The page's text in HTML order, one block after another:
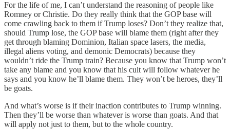
For the life of me, I can’t understand the reasoning of people like
Romney or Christie. Do they really think that the GOP base will
come crawling back to them if Trump loses? Don’t they realize that,
should Trump lose, the GOP base will blame them (right after they
get through blaming Dominion, Italian space lasers, the media,
illegal aliens voting, and demonic Democrats) because they
wouldn’t ride the Trump train? Because you know that Trump won’t
take any blame and you know that his cult will follow whatever he
says and you know he’ll blame them. They won’t be heroes, they’ll
be goats.
And what’s worse is if their inaction contributes to Trump winning.
Then they’ll be worse than whatever is worse than goats. And that
will apply not just to them, but to the whole country.